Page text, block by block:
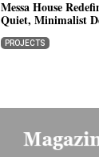
Messa House
Quiet, Minimalist
PROJECTS